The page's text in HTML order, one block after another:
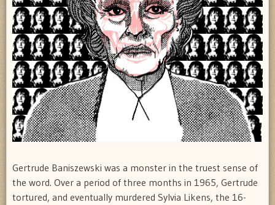
Gertrude Baniszewski was a monster in the truest sense of
the word. Over a period of three months in 1965, Gertrude
tortured, and eventually murdered Sylvia Likens, the 16-